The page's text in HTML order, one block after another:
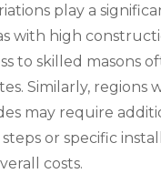
play a
with high
to skilled masons
Similarly, regions
may require
or specific
costs.